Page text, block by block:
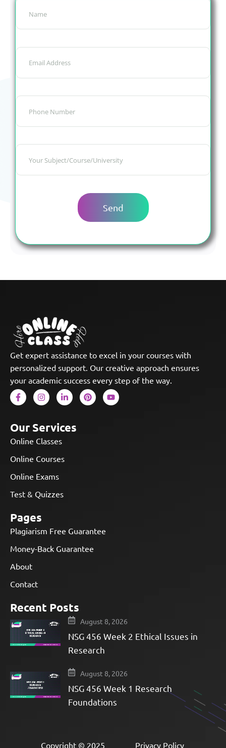
Get expert assistance to excel in your courses with
personalized support. Our creative approach ensures
your academic success every step of the way.
Our Services
Online Classes
Online Courses
Online Exams
Test & Quizzes
Pages
Plagiarism Free Guarantee
Money-Back Guarantee
About
Contact
Recent Posts
August 8, 2026
NSG 456 Week 2 Ethical Issues in
Research
August 8, 2026
NSG 456 Week 1 Research
Foundations
Copyright © 2025 Privacy Policy